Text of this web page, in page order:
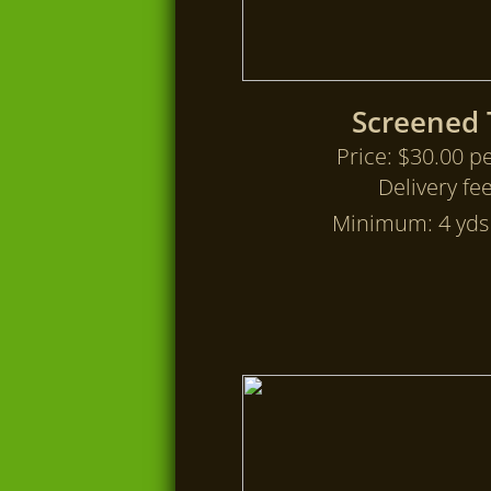
Screened
Price: $30.00
Delivery
Minimum: 4